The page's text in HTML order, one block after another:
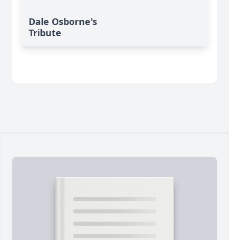
Dale Osborne's
Tribute